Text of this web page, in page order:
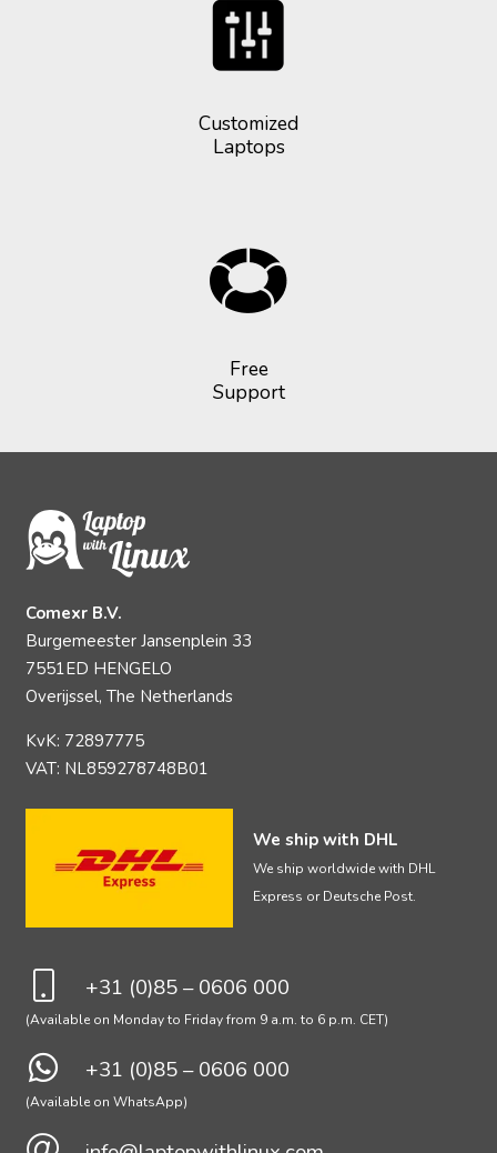
Customized
Laptops
Free
Support
Comexr B.V.
Burgemeester Jansenplein 33
7551ED HENGELO
Overijssel, The Netherlands
KvK: 72897775
VAT: NL859278748B01
We ship with DHL
We ship worldwide with DHL
Express or Deutsche Post.
+31 (0)85 – 0606 000
(Available on Monday to Friday from 9 a.m. to 6 p.m. CET)
+31 (0)85 – 0606 000
(Available on WhatsApp)